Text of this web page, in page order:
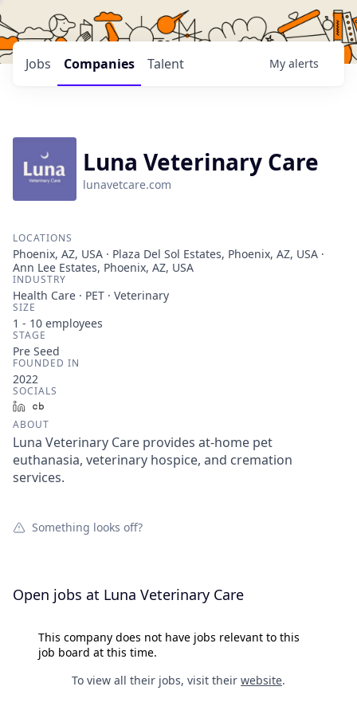
Jobs Companies Talent My alerts
Luna Veterinary Care
lunavetcare.com
LOCATIONS
Phoenix, AZ, USA · Plaza Del Sol Estates, Phoenix, AZ, USA ·
Ann Lee Estates, Phoenix, AZ, USA
INDUSTRY
Health Care · PET · Veterinary
SIZE
1 - 10 employees
STAGE
Pre Seed
FOUNDED IN
2022
SOCIALS
LinkedIn
ABOUT
Luna Veterinary Care provides at-home pet
euthanasia, veterinary hospice, and cremation
services.
Something looks off?
Open jobs at Luna Veterinary Care
This company does not have jobs relevant to this
job board at this time.
To view all their jobs, visit their website.